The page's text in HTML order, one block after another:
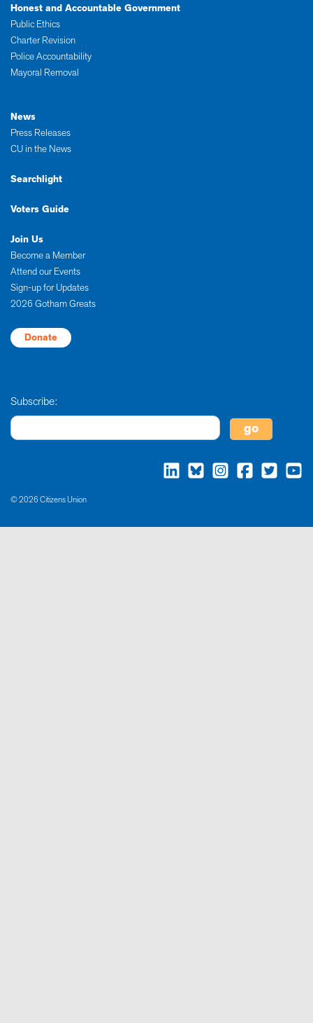
Honest and Accountable Government
Public Ethics
Charter Revision
Police Accountability
Mayoral Removal
News
Press Releases
CU in the News
Searchlight
Voters Guide
Join Us
Become a Member
Attend our Events
Sign-up for Updates
2026 Gotham Greats
Donate
Subscribe:
© 2026 Citizens Union